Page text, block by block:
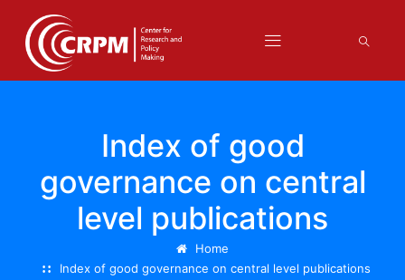
Index of good
governance on central
level publications
Home
Index of good governance on central level publications